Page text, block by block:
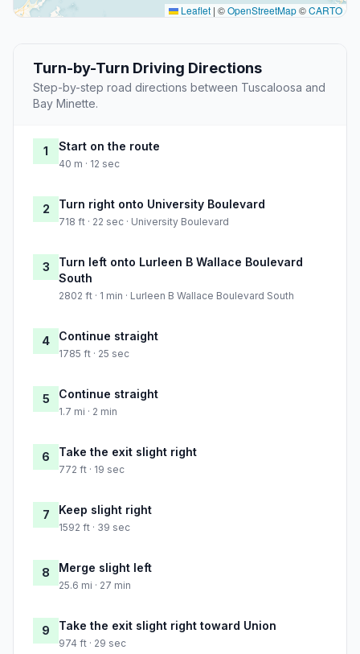
Leaflet | ©OpenStreetMap©CARTO
Turn-by-Turn Driving Directions
Step-by-step road directions between Tuscaloosa and
Bay Minette.
1 Start on the route
40 m · 12 sec
2 Turn right onto University Boulevard
718 ft · 22 sec · University Boulevard
3
Turn left onto Lurleen B Wallace Boulevard
South
2802 ft · 1 min · Lurleen B Wallace Boulevard South
4 Continue straight
1785 ft · 25 sec
5 Continue straight
1.7 mi · 2 min
6 Take the exit slight right
772 ft · 19 sec
7 Keep slight right
1592 ft · 39 sec
8 Merge slight left
25.6 mi · 27 min
9 Take the exit slight right toward Union
974 ft · 29 sec